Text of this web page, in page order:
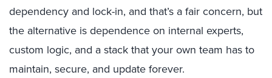
dependency and lock-in, and that’s a fair concern, but
the alternative is dependence on internal experts,
custom logic, and a stack that your own team has to
maintain, secure, and update forever.